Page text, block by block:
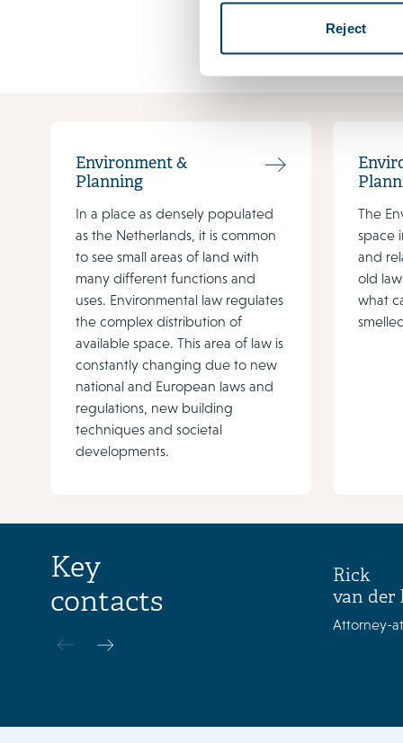
Reject
The
Environment &
Planning
In a place as densely populated
as the Netherlands, it is common
to see small areas of land with
many different functions and
uses. Environmental law regulates
the complex distribution of
available space. This area of law is
constantly changing due to new
national and European laws and
regulations, new building
techniques and societal
developments.
The
space
and
old
what
Key
contacts
Rick
van der
Attorney-